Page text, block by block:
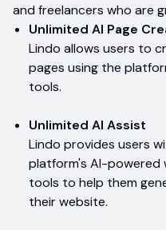
and freelancers who are
Unlimited AI Page
Lindo allows users to
pages using the
tools.
Unlimited AI Assist
Lindo provides users
platform's AI-
tools to help them
their website.